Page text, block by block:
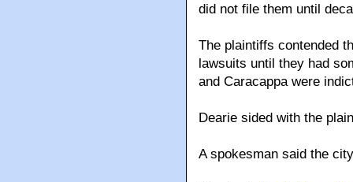
did not file them until
The plaintiffs contended
lawsuits until they had
and Caracappa were
Dearie sided with the
A spokesman said the